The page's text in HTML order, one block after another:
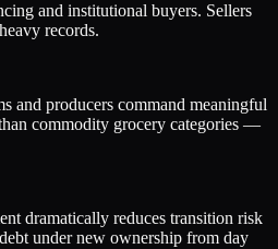
and institutional buyers. Sellers
records.
and producers command meaningful
commodity grocery categories —
dramatically reduces transition risk
under new ownership from day